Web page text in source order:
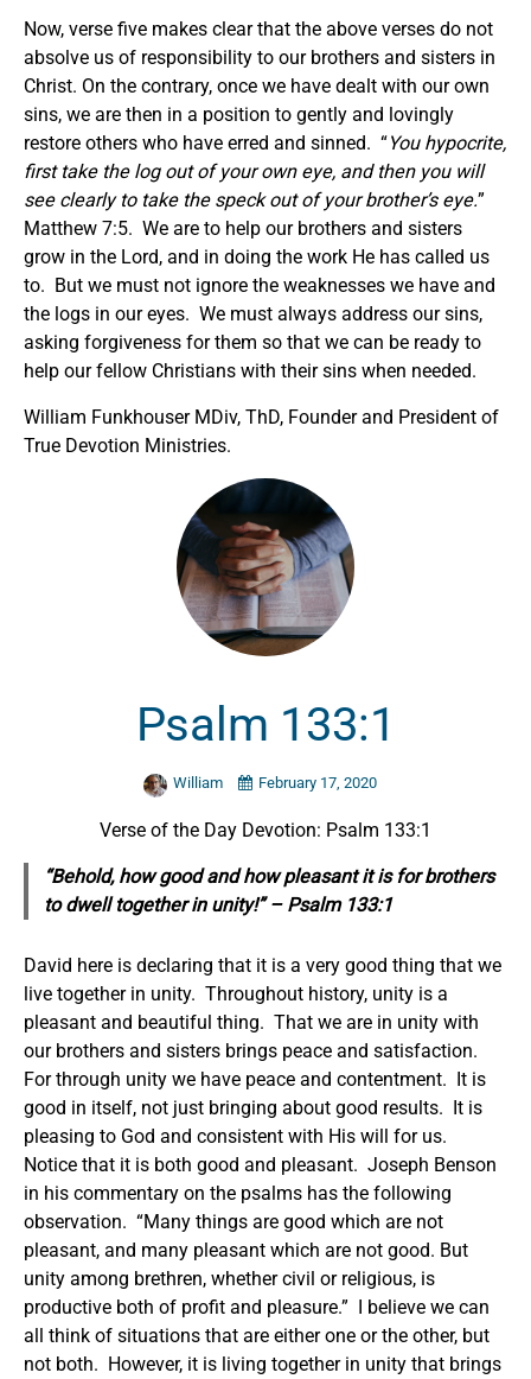
Now, verse five makes clear that the above verses do not
absolve us of responsibility to our brothers and sisters in
Christ. On the contrary, once we have dealt with our own
sins, we are then in a position to gently and lovingly
restore others who have erred and sinned. “You hypocrite,
first take the log out of your own eye, and then you will
see clearly to take the speck out of your brother’s eye.”
Matthew 7:5. We are to help our brothers and sisters
grow in the Lord, and in doing the work He has called us
to. But we must not ignore the weaknesses we have and
the logs in our eyes. We must always address our sins,
asking forgiveness for them so that we can be ready to
help our fellow Christians with their sins when needed.
William Funkhouser MDiv, ThD, Founder and President of
True Devotion Ministries.
Psalm 133:1
William February 17, 2020
Verse of the Day Devotion: Psalm 133:1
“Behold, how good and how pleasant it is for brothers
to dwell together in unity!” – Psalm 133:1
David here is declaring that it is a very good thing that we
live together in unity. Throughout history, unity is a
pleasant and beautiful thing. That we are in unity with
our brothers and sisters brings peace and satisfaction.
For through unity we have peace and contentment. It is
good in itself, not just bringing about good results. It is
pleasing to God and consistent with His will for us.
Notice that it is both good and pleasant. Joseph Benson
in his commentary on the psalms has the following
observation. “Many things are good which are not
pleasant, and many pleasant which are not good. But
unity among brethren, whether civil or religious, is
productive both of profit and pleasure.” I believe we can
all think of situations that are either one or the other, but
not both. However, it is living together in unity that brings